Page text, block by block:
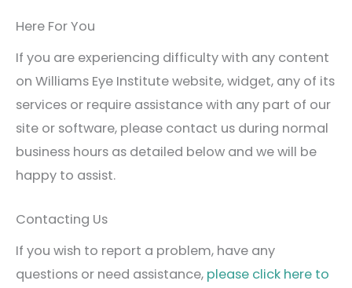
Here For You
If you are experiencing difficulty with any content
on Williams Eye Institute website, widget, any of its
services or require assistance with any part of our
site or software, please contact us during normal
business hours as detailed below and we will be
happy to assist.
Contacting Us
If you wish to report a problem, have any
questions or need assistance, please click here to